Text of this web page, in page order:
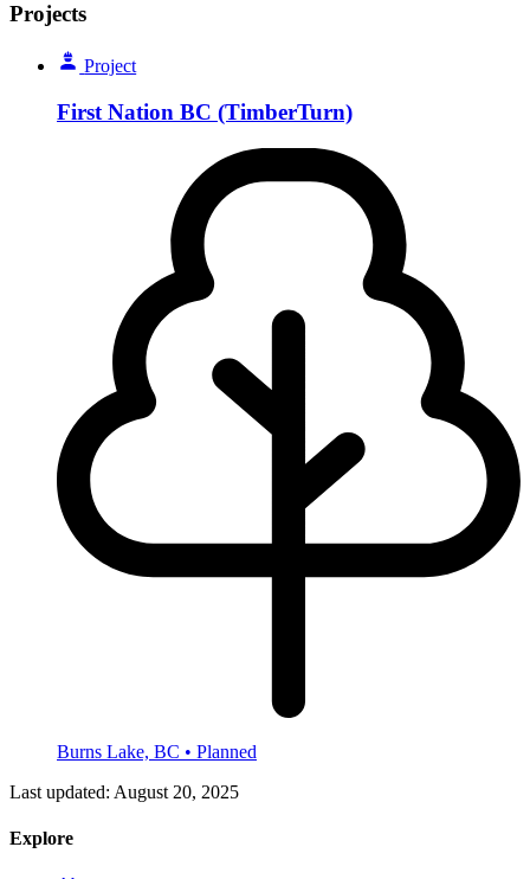
Projects
Project
First Nation BC (TimberTurn)
Burns Lake, BC • Planned
Last updated: August 20, 2025
Explore